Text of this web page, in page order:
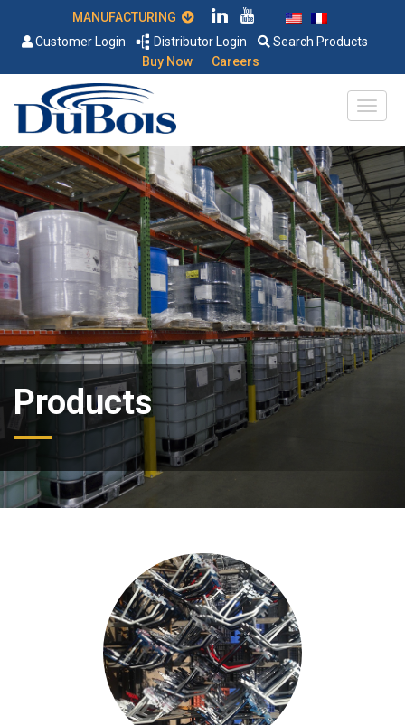
Customer Login
Distributor Login
Search Products
Buy Now
| Careers
Products